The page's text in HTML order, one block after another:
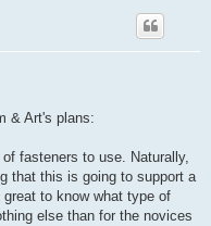
& Art's plans:
fasteners to use. Naturally,
that this is going to support a
to know what type of
else than for the novices